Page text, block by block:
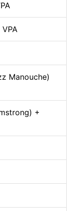
Manouche)
+